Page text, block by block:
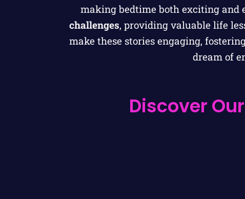
making bedtime both exciting and
challenges, providing valuable life
make these stories engaging,
dream of
Discover